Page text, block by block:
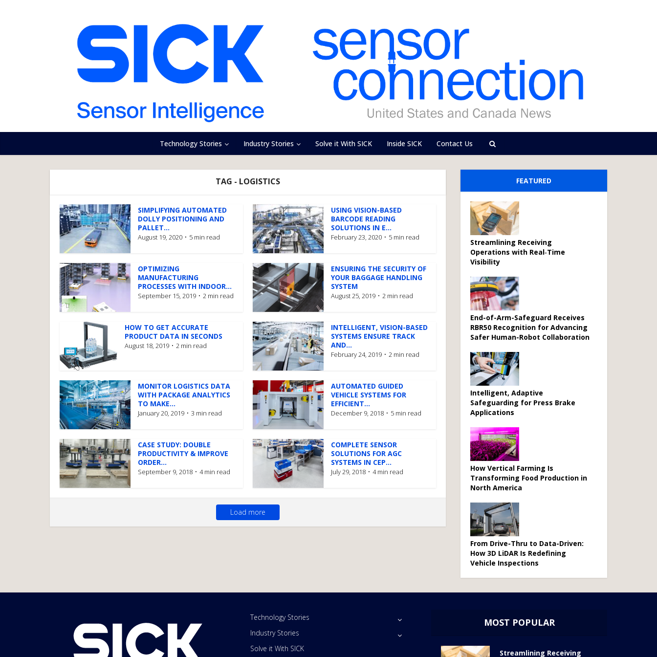
Technology Stories Industry Stories Solve it With SICK Inside SICK Contact Us
TAG - LOGISTICS
SIMPLIFYING AUTOMATED
DOLLY POSITIONING AND
PALLET...
August 19, 2020 5 min read
USING VISION-BASED
BARCODE READING
SOLUTIONS IN E...
February 23, 2020 5 min read
OPTIMIZING
MANUFACTURING
PROCESSES WITH INDOOR...
September 15, 2019 2 min read
ENSURING THE SECURITY OF
YOUR BAGGAGE HANDLING
SYSTEM
August 25, 2019 2 min read
HOW TO GET ACCURATE
PRODUCT DATA IN SECONDS
August 18, 2019 2 min read
INTELLIGENT, VISION-BASED
SYSTEMS ENSURE TRACK
AND...
February 24, 2019 2 min read
MONITOR LOGISTICS DATA
WITH PACKAGE ANALYTICS
TO MAKE...
January 20, 2019 3 min read
AUTOMATED GUIDED
VEHICLE SYSTEMS FOR
EFFICIENT...
December 9, 2018 5 min read
CASE STUDY: DOUBLE
PRODUCTIVITY & IMPROVE
ORDER...
September 9, 2018 4 min read
COMPLETE SENSOR
SOLUTIONS FOR AGC
SYSTEMS IN CEP...
July 29, 2018 4 min read
Load more
FEATURED
Streamlining Receiving
Operations with Real‑Time
Visibility
End-of-Arm-Safeguard Receives
RBR50 Recognition for Advancing
Safer Human-Robot Collaboration
Intelligent, Adaptive
Safeguarding for Press Brake
Applications
How Vertical Farming Is
Transforming Food Production in
North America
From Drive-Thru to Data-Driven:
How 3D LiDAR Is Redefining
Vehicle Inspections
Technology Stories
Industry Stories
Solve it With SICK
MOST POPULAR
Streamlining Receiving